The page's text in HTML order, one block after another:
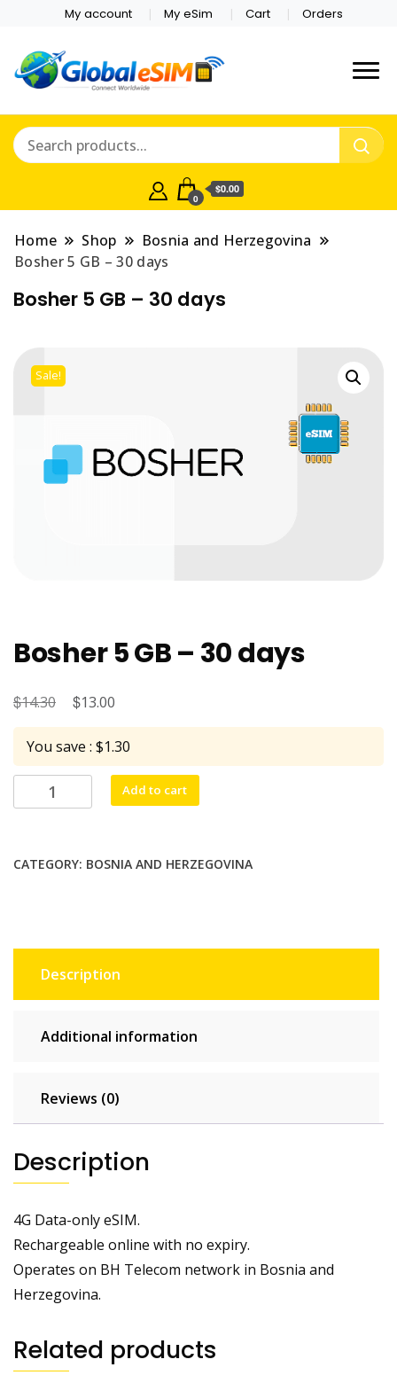
My account My eSim Cart Orders
Online Store
Which country are you
0
$0.00
Home Shop
Bosnia and Herzegovina
Bosher 5 GB – 30 days
Bosher 5 GB – 30 days
Sale!
Bosher 5 GB – 30 days
$14.30
Original
price
was:
$14.30.
$13.00
price
is:
$13.00.
You save : $1.30
Bosher
5
30
Add to cart
CATEGORY: BOSNIA AND HERZEGOVINA
Description
Additional information
Reviews (0)
Description
4G Data-only eSIM.
Rechargeable online with no expiry.
Operates on BH Telecom network in Bosnia and
Herzegovina.
Related products